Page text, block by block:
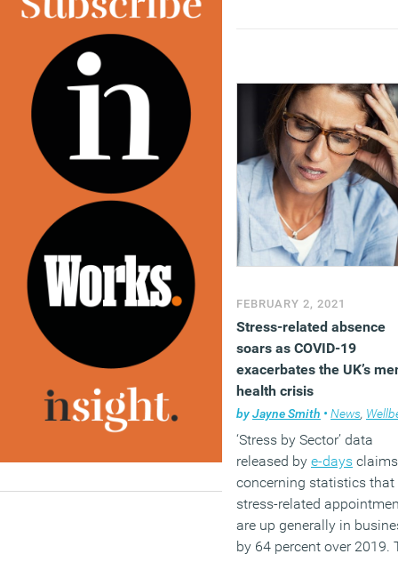
FEBRUARY 2, 2021
Stress-related absence
soars as COVID-19
exacerbates the UK’s
health crisis
byJayne Smith • News,
‘Stress by Sector’ data
released by e-days claims
concerning statistics that
stress-related
are up generally in
by 64 percent over 2019.